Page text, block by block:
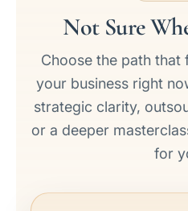
Not Sure
Choose the path that
your business right
strategic clarity,
or a deeper
for